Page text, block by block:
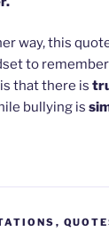
way, this
to
that there is
bullying is
,